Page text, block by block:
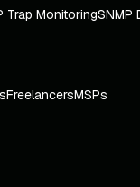
Trap MonitoringSNMP
FreelancersMSPs